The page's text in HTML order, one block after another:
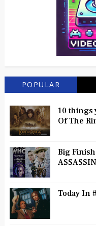
POPULAR
10 things
Of The
Big
Today In